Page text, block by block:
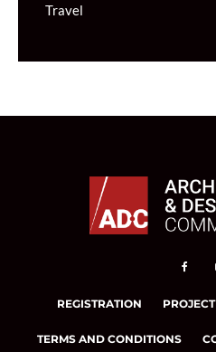
Travel
REGISTRATION
TERMS AND CONDITIONS